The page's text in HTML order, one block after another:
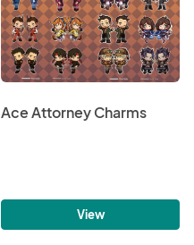
Ace Attorney Charms
View